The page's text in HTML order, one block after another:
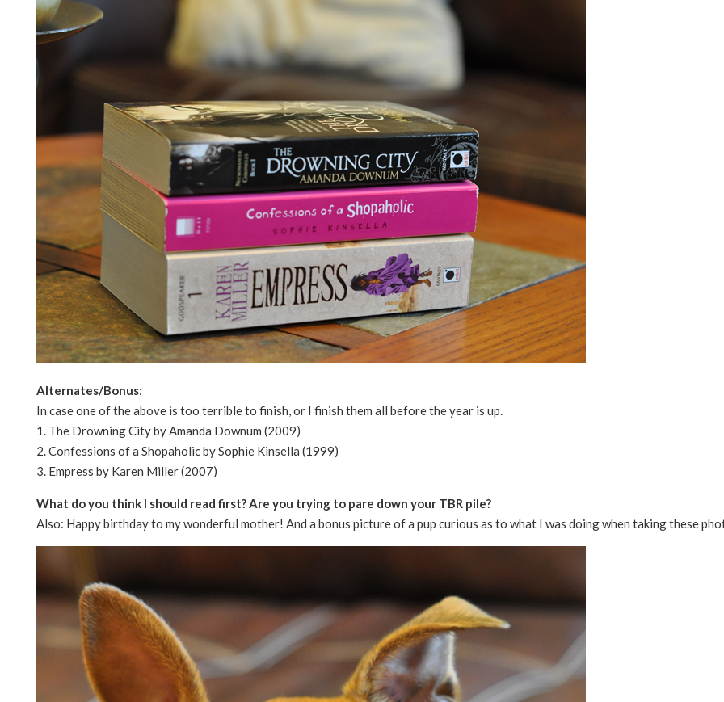
Alternates/Bonus:
In case one of the above is too terrible to finish, or I finish them all before the year is up.
1. The Drowning City by Amanda Downum (2009)
2. Confessions of a Shopaholic by Sophie Kinsella (1999)
3. Empress by Karen Miller (2007)
What do you think I should read first? Are you trying to pare down your TBR pile?
Also: Happy birthday to my wonderful mother! And a bonus picture of a pup curious as to what I was doing when taking these